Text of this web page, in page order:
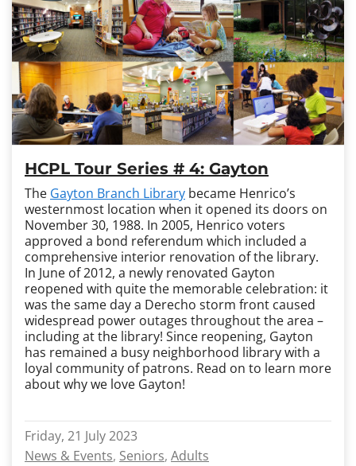
HCPL Tour Series # 4: Gayton
The Gayton Branch Library became Henrico’s
westernmost location when it opened its doors on
November 30, 1988. In 2005, Henrico voters
approved a bond referendum which included a
comprehensive interior renovation of the library.
In June of 2012, a newly renovated Gayton
reopened with quite the memorable celebration: it
was the same day a Derecho storm front caused
widespread power outages throughout the area –
including at the library! Since reopening, Gayton
has remained a busy neighborhood library with a
loyal community of patrons. Read on to learn more
about why we love Gayton!
Friday, 21 July 2023
News & Events Seniors Adults